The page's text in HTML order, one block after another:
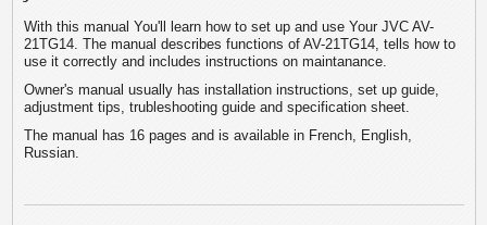
With this manual You'll learn how to set up and use Your JVC AV-
21TG14. The manual describes functions of AV-21TG14, tells how to
use it correctly and includes instructions on maintanance.
Owner's manual usually has installation instructions, set up guide,
adjustment tips, trubleshooting guide and specification sheet.
The manual has 16 pages and is available in French, English,
Russian.